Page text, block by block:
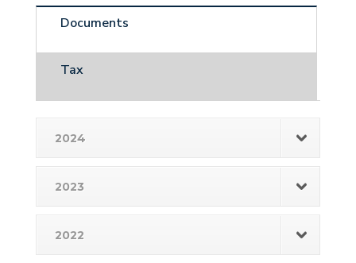
Documents
Tax
2024
2023
2022